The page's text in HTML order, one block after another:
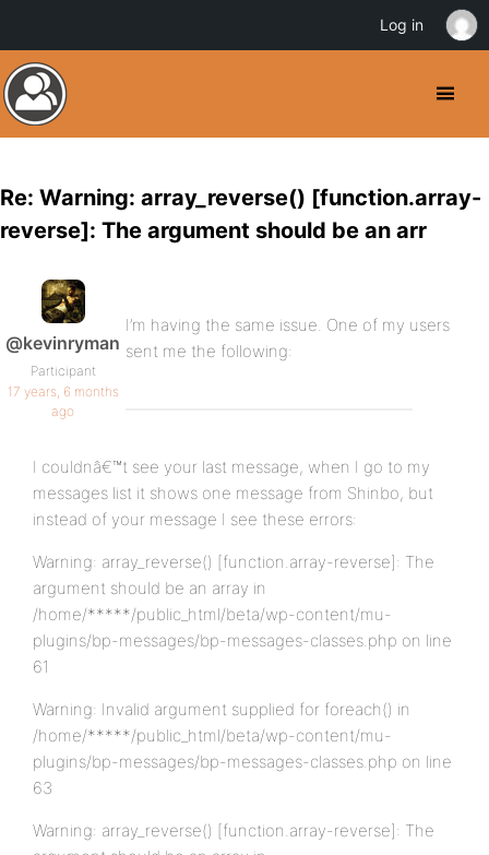
Re: Warning: array_reverse() [function.array-
reverse]: The argument should be an arr
@kevinryman
Participant
17 years, 6 months
ago
I’m having the same issue. One of my users
sent me the following:
I couldnâ€™t see your last message, when I go to my
messages list it shows one message from Shinbo, but
instead of your message I see these errors:
Warning: array_reverse() [function.array-reverse]: The
argument should be an array in
/home/*****/public_html/beta/wp-content/mu-
plugins/bp-messages/bp-messages-classes.php on line
61
Warning: Invalid argument supplied for foreach() in
/home/*****/public_html/beta/wp-content/mu-
plugins/bp-messages/bp-messages-classes.php on line
63
Warning: array_reverse() [function.array-reverse]: The
Log in